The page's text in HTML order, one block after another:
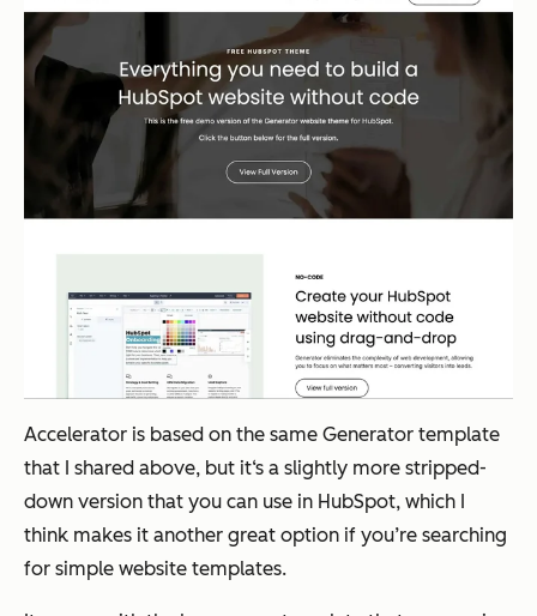
Accelerator is based on the same Generator template
that I shared above, but it‘s a slightly more stripped-
down version that you can use in HubSpot, which I
think makes it another great option if you’re searching
for simple website templates.